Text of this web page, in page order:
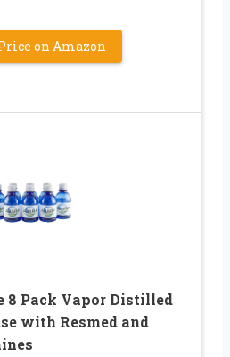
on Amazon
8 Pack Vapor Distilled
with Resmed and